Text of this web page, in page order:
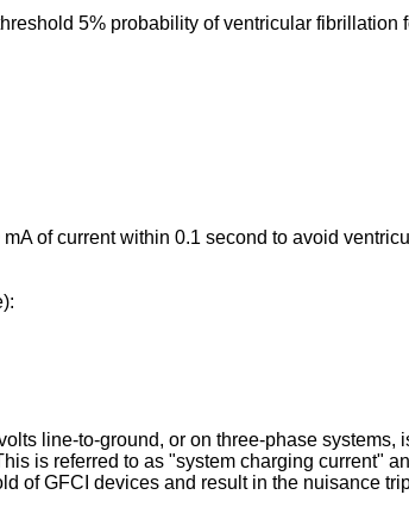
5% probability of ventricular fibrillation
of current within 0.1 second to avoid
line-to-ground, or on three-phase systems,
is referred to as "system charging current"
of GFCI devices and result in the nuisance